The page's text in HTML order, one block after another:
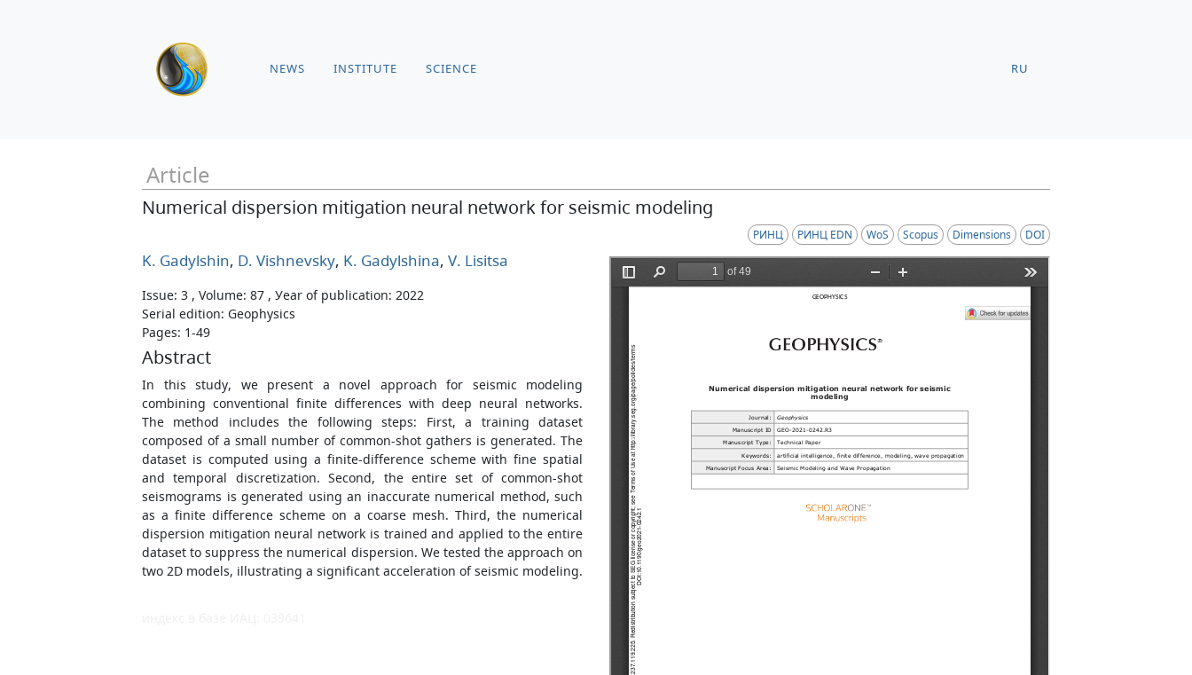
NEWS INSTITUTE SCIENCE RU
Article
Numerical dispersion mitigation neural network for seismic modeling
РИНЦ РИНЦ EDN WoS Scopus Dimensions DOI
K. Gadylshin, D. Vishnevsky, K. Gadylshina, V. Lisitsa
Issue: 3 , Volume: 87 , Уear of publication: 2022
Serial edition: Geophysics
Pages: 1-49
Abstract
In this study, we present a novel approach for seismic modeling
combining conventional finite differences with deep neural networks.
The method includes the following steps: First, a training dataset
composed of a small number of common-shot gathers is generated. The
dataset is computed using a finite-difference scheme with fine spatial
and temporal discretization. Second, the entire set of common-shot
seismograms is generated using an inaccurate numerical method, such
as a finite difference scheme on a coarse mesh. Third, the numerical
dispersion mitigation neural network is trained and applied to the entire
dataset to suppress the numerical dispersion. We tested the approach on
two 2D models, illustrating a significant acceleration of seismic modeling.